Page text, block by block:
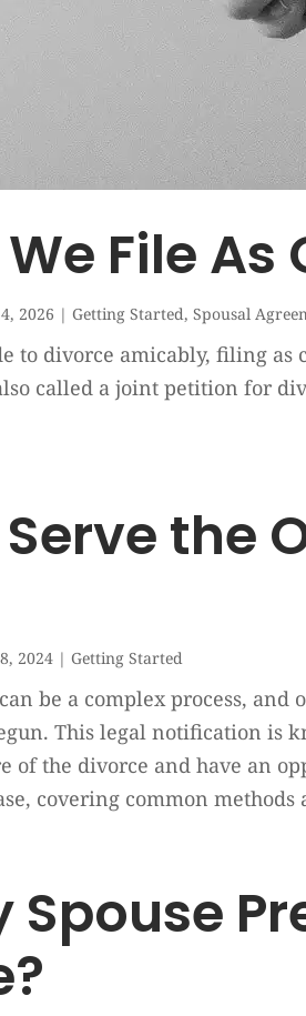
File
2026 |Getting Started,Spousal
to divorce amicably, filing
called a joint petition for
the
2024 |Getting Started
be a complex process, and
This legal notification is
of the divorce and have an
covering common methods
Spouse